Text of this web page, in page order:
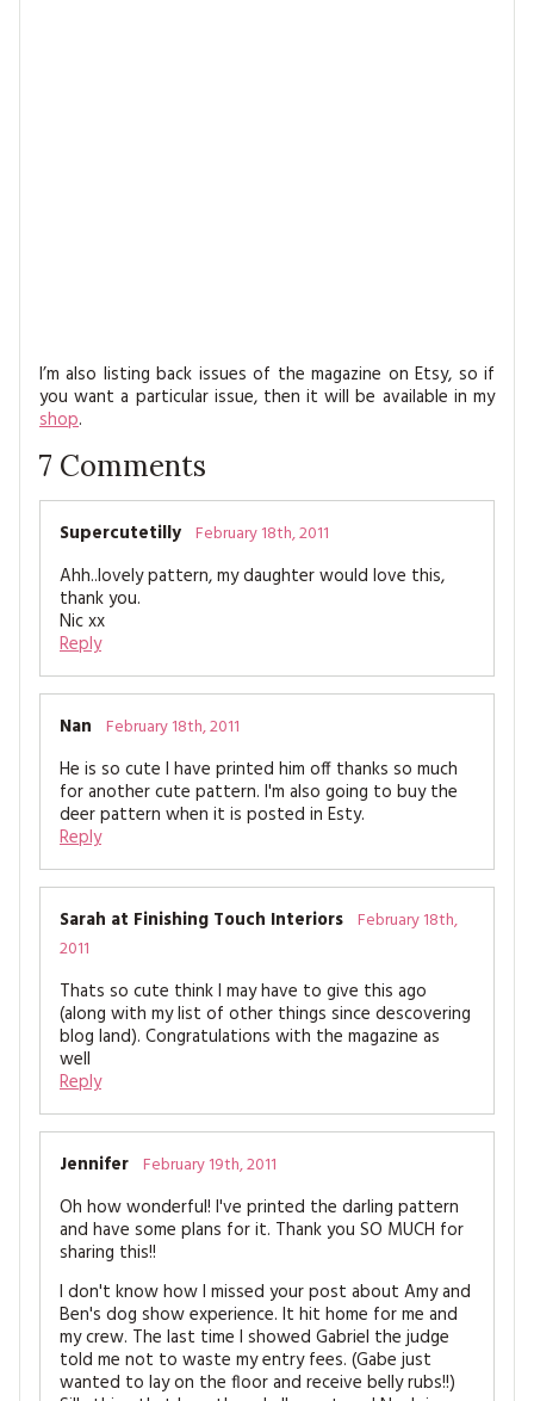
I’m also listing back issues of the magazine on Etsy, so if
you want a particular issue, then it will be available in my
shop.
7 Comments
Supercutetilly February 18th, 2011
Ahh..lovely pattern, my daughter would love this,
thank you.
Nic xx
Reply
Nan February 18th, 2011
He is so cute I have printed him off thanks so much
for another cute pattern. I'm also going to buy the
deer pattern when it is posted in Esty.
Reply
Sarah at Finishing Touch Interiors February 18th,
2011
Thats so cute think I may have to give this ago
(along with my list of other things since descovering
blog land). Congratulations with the magazine as
well
Reply
Jennifer February 19th, 2011
Oh how wonderful! I've printed the darling pattern
and have some plans for it. Thank you SO MUCH for
sharing this!!
I don't know how I missed your post about Amy and
Ben's dog show experience. It hit home for me and
my crew. The last time I showed Gabriel the judge
told me not to waste my entry fees. (Gabe just
wanted to lay on the floor and receive belly rubs!!)